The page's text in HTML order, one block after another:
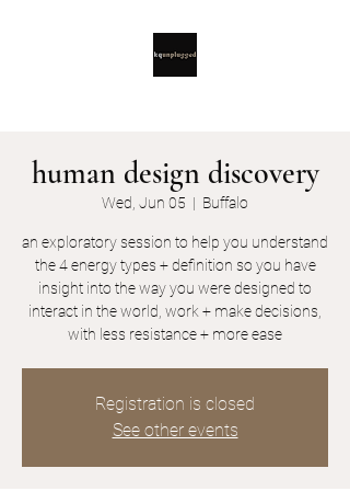
human design discovery
Wed, Jun 05
  |
Buffalo
an exploratory session to help you understand
the 4 energy types + definition so you have
insight into the way you were designed to
interact in the world, work + make decisions,
with less resistance + more ease
Registration is closed
See other events